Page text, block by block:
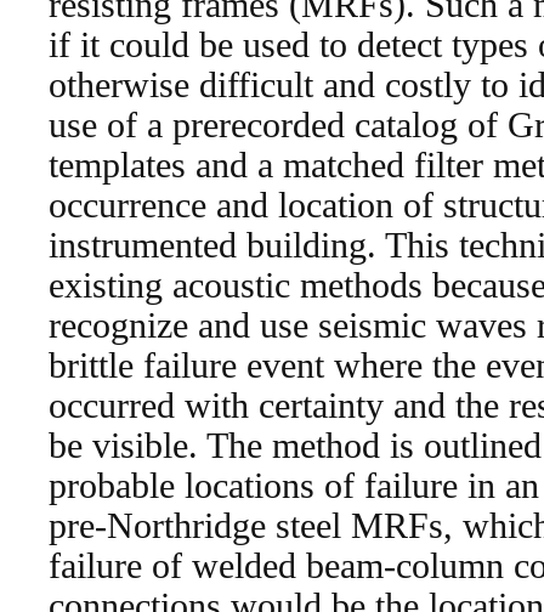
if it could be used to detect types
otherwise difficult and costly to
use of a prerecorded catalog of
templates and a matched filter
occurrence and location of
instrumented building. This
existing acoustic methods
recognize and use seismic
brittle failure event where the
occurred with certainty and the
be visible. The method is
probable locations of failure in
pre-Northridge steel MRFs,
failure of welded beam-column